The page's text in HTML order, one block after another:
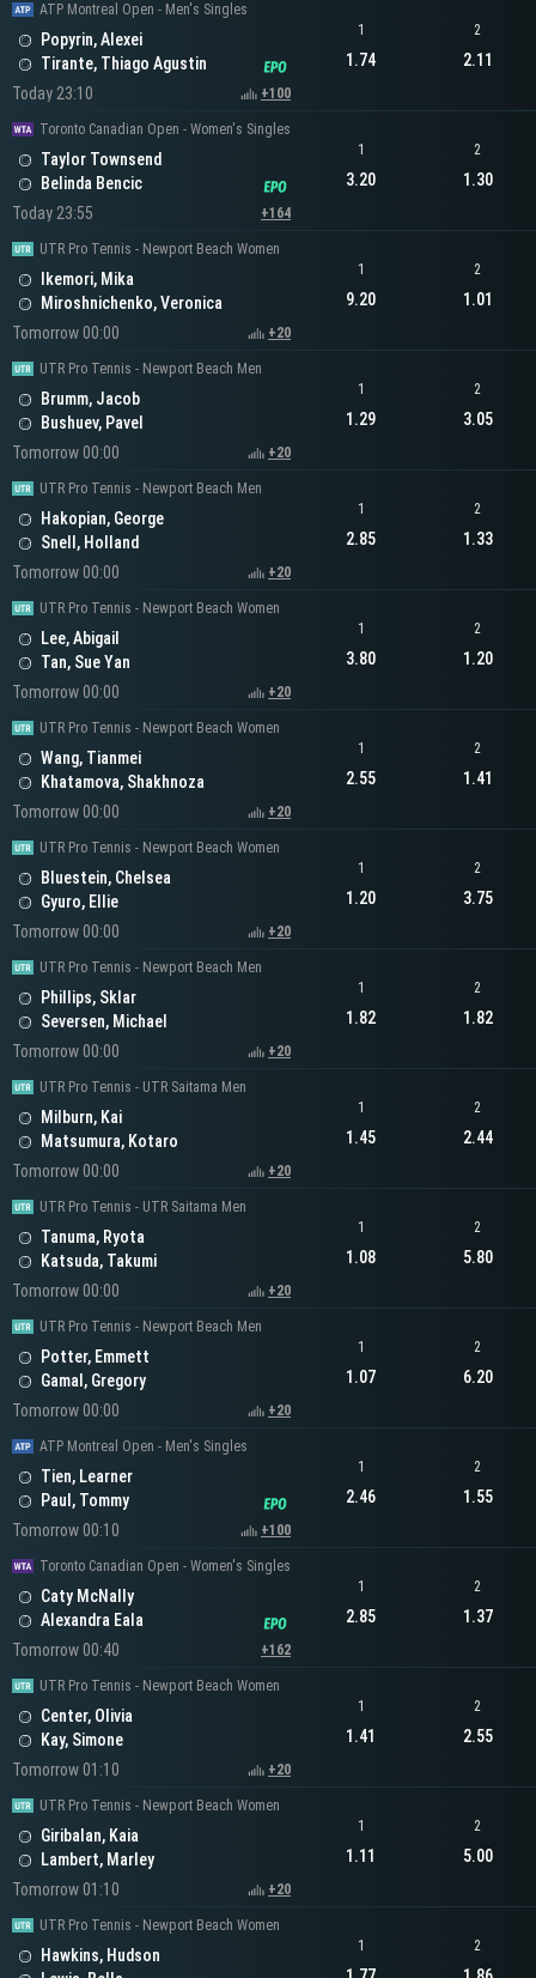
ATP Montreal Open - Men's Singles
Popyrin, Alexei
Tirante, Thiago Agustin
Today 23:10
+100
1
1.74
2
2.11
Toronto Canadian Open - Women's Singles
Taylor Townsend
Belinda Bencic
Today 23:55
+164
1
3.20
2
1.30
UTR Pro Tennis - Newport Beach Women
Ikemori, Mika
Miroshnichenko, Veronica
Tomorrow 00:00
+20
1
9.20
2
1.01
UTR Pro Tennis - Newport Beach Men
Brumm, Jacob
Bushuev, Pavel
Tomorrow 00:00
+20
1
1.29
2
3.05
UTR Pro Tennis - Newport Beach Men
Hakopian, George
Snell, Holland
Tomorrow 00:00
+20
1
2.85
2
1.33
UTR Pro Tennis - Newport Beach Women
Lee, Abigail
Tan, Sue Yan
Tomorrow 00:00
+20
1
3.80
2
1.20
UTR Pro Tennis - Newport Beach Women
Wang, Tianmei
Khatamova, Shakhnoza
Tomorrow 00:00
+20
1
2.55
2
1.41
UTR Pro Tennis - Newport Beach Women
Bluestein, Chelsea
Gyuro, Ellie
Tomorrow 00:00
+20
1
1.20
2
3.75
UTR Pro Tennis - Newport Beach Men
Phillips, Sklar
Seversen, Michael
Tomorrow 00:00
+20
1
1.82
2
1.82
UTR Pro Tennis - UTR Saitama Men
Milburn, Kai
Matsumura, Kotaro
Tomorrow 00:00
+20
1
1.45
2
2.44
UTR Pro Tennis - UTR Saitama Men
Tanuma, Ryota
Katsuda, Takumi
Tomorrow 00:00
+20
1
1.08
2
5.80
UTR Pro Tennis - Newport Beach Men
Potter, Emmett
Gamal, Gregory
Tomorrow 00:00
+20
1
1.07
2
6.20
ATP Montreal Open - Men's Singles
Tien, Learner
Paul, Tommy
Tomorrow 00:10
+100
1
2.46
2
1.55
Toronto Canadian Open - Women's Singles
Caty McNally
Alexandra Eala
Tomorrow 00:40
+162
1
2.85
2
1.37
UTR Pro Tennis - Newport Beach Women
Center, Olivia
Kay, Simone
Tomorrow 01:10
+20
1
1.41
2
2.55
UTR Pro Tennis - Newport Beach Women
Giribalan, Kaia
Lambert, Marley
Tomorrow 01:10
+20
1
1.11
2
5.00
UTR Pro Tennis - Newport Beach Women
Hawkins, Hudson
1 2